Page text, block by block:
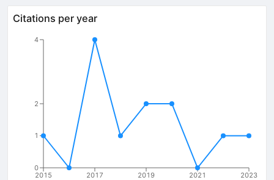
Citations per year
2015 2017 2019 2021 2023
0
1
2
4